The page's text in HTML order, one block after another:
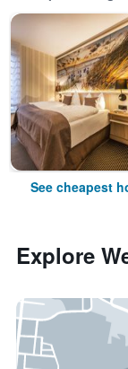
See cheapest
Explore